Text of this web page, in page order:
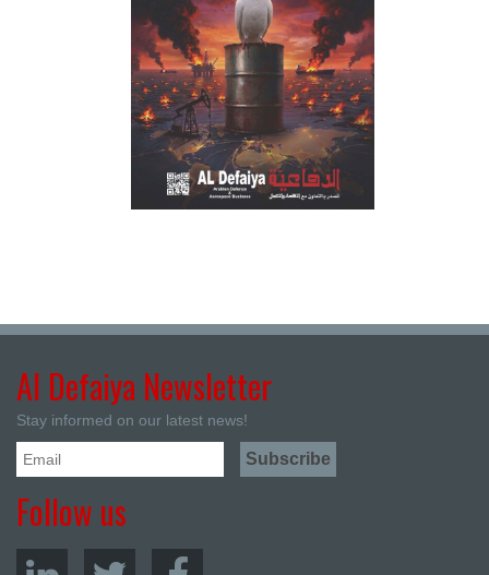
Al Defaiya Newsletter
Stay informed on our latest news!
Follow us